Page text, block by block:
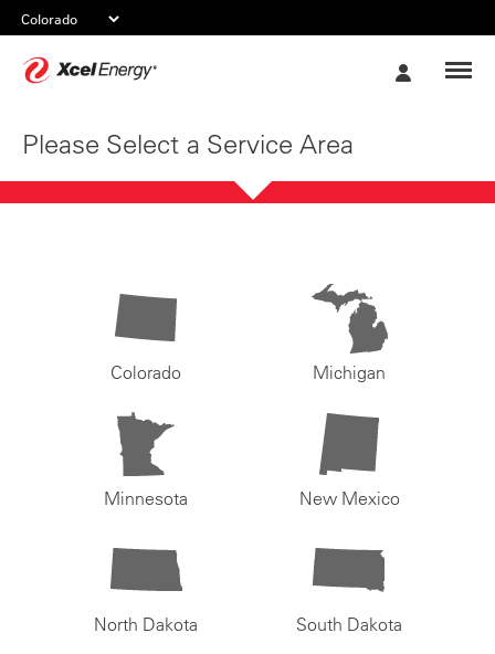
Please Select a Service Area
Colorado Michigan
Minnesota New Mexico
North Dakota South Dakota